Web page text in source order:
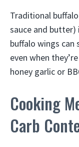
Traditional
sauce and butter)
buffalo wings
even when
honey garlic or
Cooking
Carb